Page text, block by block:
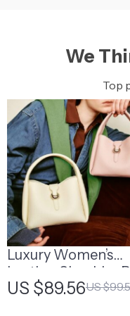
We
Top
Luxury Women’s
Leather Shoulder
US $89.56US